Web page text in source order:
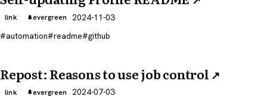
link evergreen
2024-11-03
automation
readme github
Repost: Reasons to use job control ↗
link evergreen
2024-07-03